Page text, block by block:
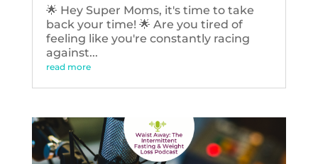
🌟 Hey Super Moms, it's time to take
back your time! 🌟 Are you tired of
feeling like you're constantly racing
against...
read more